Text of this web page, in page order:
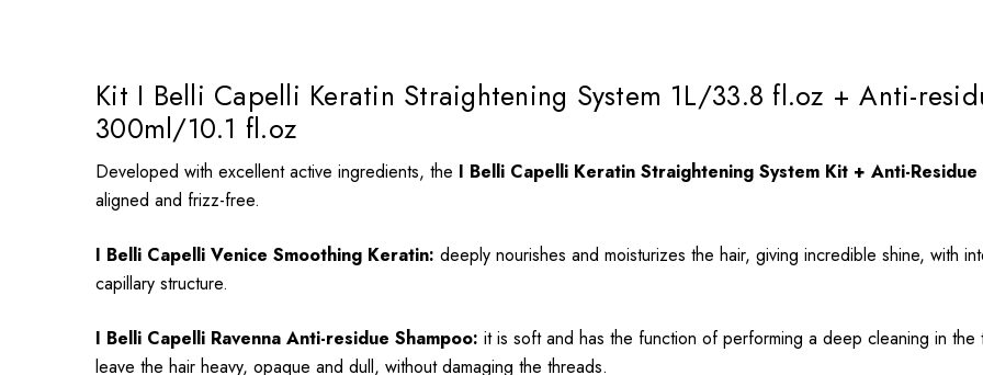
Kit I Belli Capelli Keratin Straightening System 1L/33.8 fl.oz + Anti-
300ml/10.1 fl.oz
Developed with excellent active ingredients, the I Belli Capelli Keratin Straightening System Kit + Anti-Residue
aligned and frizz-free.
I Belli Capelli Venice Smoothing Keratin: deeply nourishes and moisturizes the hair, giving incredible shine, with
capillary structure.
I Belli Capelli Ravenna Anti-residue Shampoo: it is soft and has the function of performing a deep cleaning in
leave the hair heavy, opaque and dull, without damaging the threads.